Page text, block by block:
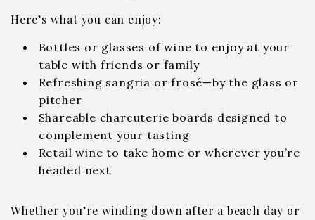
Here’s what you can enjoy:
Bottles or glasses of wine to enjoy at your
table with friends or family
Refreshing sangria or frosé—by the glass or
pitcher
Shareable charcuterie boards designed to
complement your tasting
Retail wine to take home or wherever you’re
headed next
Whether you’re winding down after a beach day or